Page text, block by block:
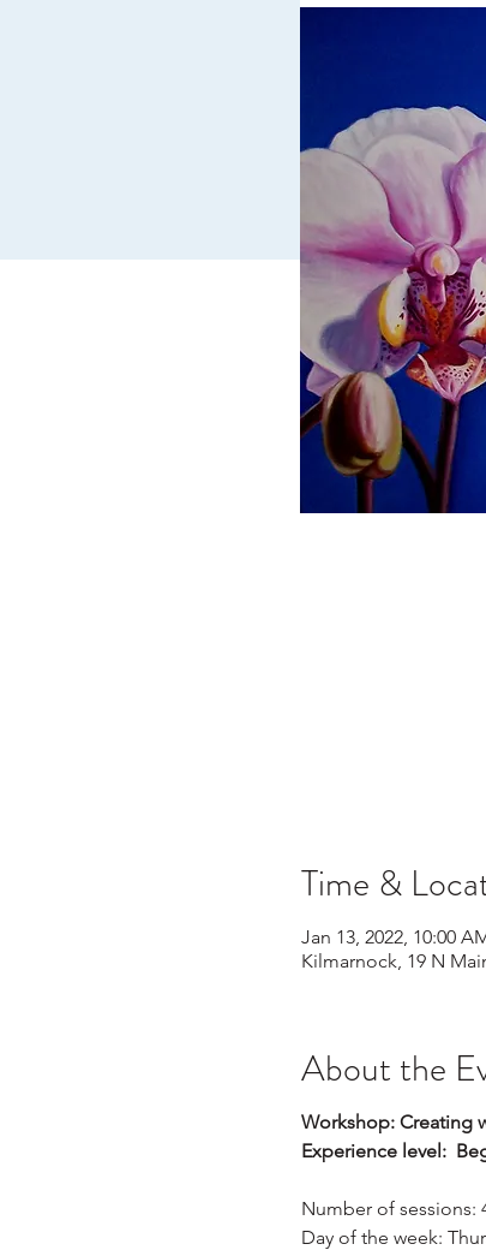
Time &
Jan 13, 2022, 10:00
Kilmarnock, 19 N
About the
Workshop: Creating
Experience level:
Number of sessions:
Day of the week: